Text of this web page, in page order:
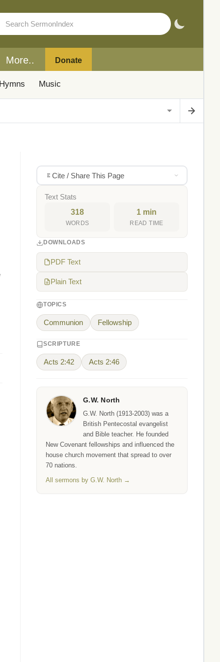
More.. Donate
Music
Cite / Share This Page
Text Stats
318
WORDS
1 min
READ TIME
DOWNLOADS
PDF Text
Plain Text
TOPICS
Communion Fellowship
SCRIPTURE
Acts 2:42 Acts 2:46
G.W. North
G.W. North (1913-2003) was a
British Pentecostal evangelist
and Bible teacher. He founded
New Covenant fellowships and influenced the
house church movement that spread to over
70 nations.
All sermons by G.W. North →